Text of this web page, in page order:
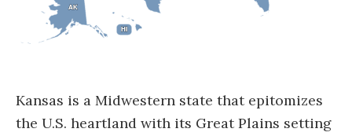
AK
AK
HIHI
Kansas is a Midwestern state that epitomizes
the U.S. heartland with its Great Plains setting